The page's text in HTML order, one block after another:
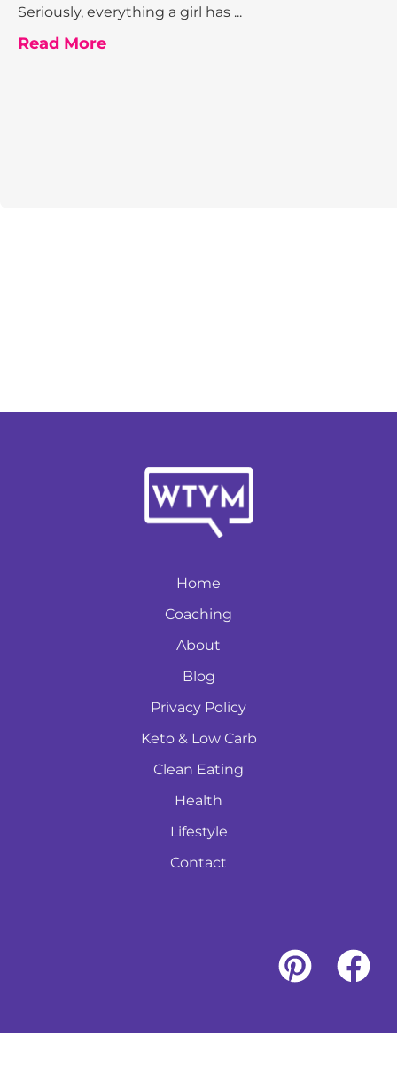
Seriously, everything a girl has ...
Read More
Home
Coaching
About
Blog
Privacy Policy
Keto & Low Carb
Clean Eating
Health
Lifestyle
Contact